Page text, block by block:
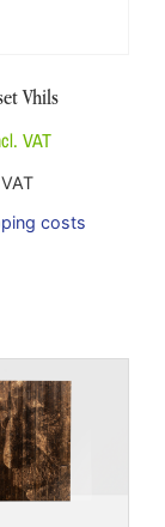
Vhils
VAT
costs